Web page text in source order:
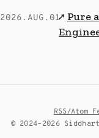
2026.AUG.01↗ Pure
RSS/Atom
© 2024–2026